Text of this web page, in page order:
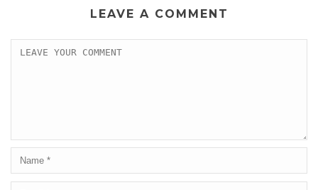
LEAVE A COMMENT